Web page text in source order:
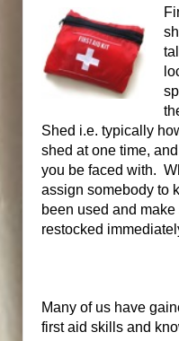
Shed i.e. typically
shed at one time,
you be faced with.
assign somebody to
been used and
restocked
Many of us have
first aid skills and